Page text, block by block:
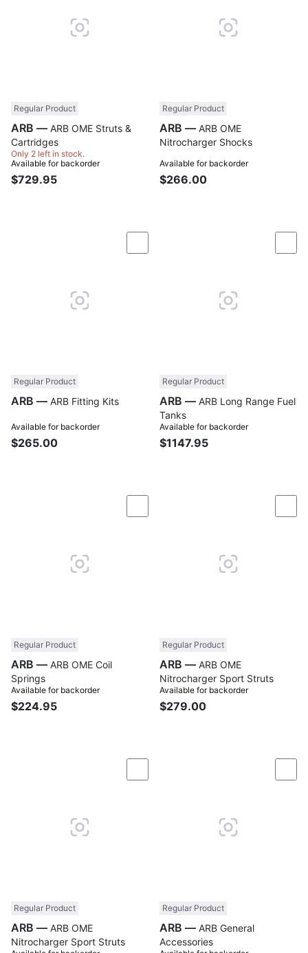
Regular Product
ARB —
Cartridges
Only 2 left in stock.
Available for backorder
$729.95
Regular Product
ARB —
Nitrocharger Shocks
Available for backorder
$266.00
Compare
Regular Product
ARB — ARB Fitting Kits
Available for backorder
$265.00
Regular Product
ARB —
Tanks
Available for backorder
$1147.95
Compare
Regular Product
ARB —
Springs
Available for backorder
$224.95
Regular Product
ARB —
Nitrocharger Sport Struts
Available for backorder
$279.00
Compare
Regular Product
ARB —
Nitrocharger Sport Struts
Regular Product
ARB —
Accessories